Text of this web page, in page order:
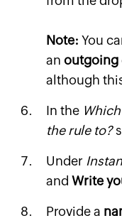
Note: You
an outgoing
although
In the
the rule to?
Under
and Write
Provide a